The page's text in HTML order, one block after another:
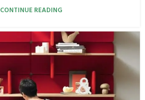
CONTINUE READING